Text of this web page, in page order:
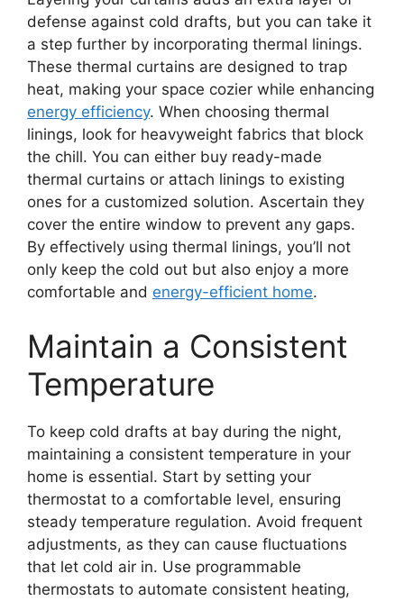
defense against cold drafts, but you can take it
a step further by incorporating thermal linings.
These thermal curtains are designed to trap
heat, making your space cozier while enhancing
energy efficiency. When choosing thermal
linings, look for heavyweight fabrics that block
the chill. You can either buy ready-made
thermal curtains or attach linings to existing
ones for a customized solution. Ascertain they
cover the entire window to prevent any gaps.
By effectively using thermal linings, you’ll not
only keep the cold out but also enjoy a more
comfortable and energy-efficient home.
Maintain a Consistent
Temperature
To keep cold drafts at bay during the night,
maintaining a consistent temperature in your
home is essential. Start by setting your
thermostat to a comfortable level, ensuring
steady temperature regulation. Avoid frequent
adjustments, as they can cause fluctuations
that let cold air in. Use programmable
thermostats to automate consistent heating,